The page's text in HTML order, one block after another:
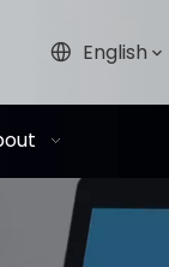
English